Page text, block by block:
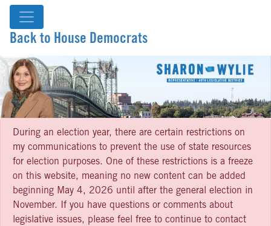
Back to House Democrats
During an election year, there are certain restrictions on
my communications to prevent the use of state resources
for election purposes. One of these restrictions is a freeze
on this website, meaning no new content can be added
beginning May 4, 2026 until after the general election in
November. If you have questions or comments about
legislative issues, please feel free to continue to contact